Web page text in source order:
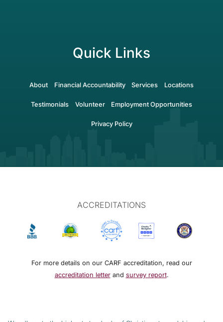
Quick Links
About Financial Accountability Services Locations
Testimonials Volunteer Employment Opportunities
Privacy Policy
ACCREDITATIONS
For more details on our CARF accreditation, read our
accreditation letterand survey report.